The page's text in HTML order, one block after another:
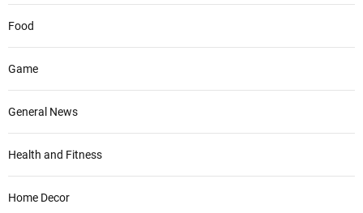
Food
Game
General News
Health and Fitness
Home Decor